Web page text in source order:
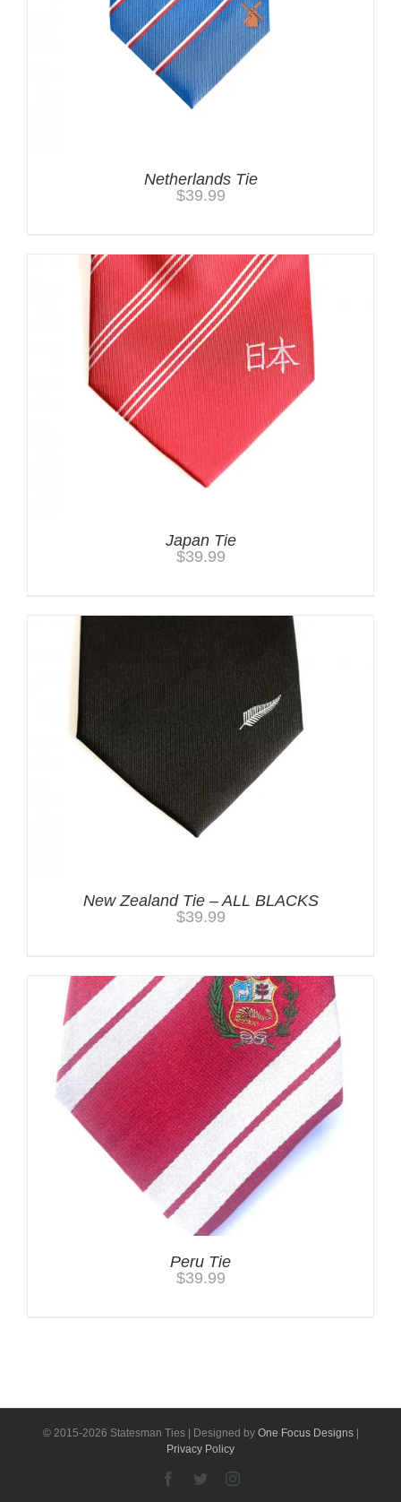
Netherlands Tie
$39.99
Japan Tie
$39.99
New Zealand Tie – ALL BLACKS
$39.99
Peru Tie
$39.99
© 2015-2026 Statesman Ties | Designed by One Focus Designs|
Privacy Policy
Facebook
TwitterInstagram